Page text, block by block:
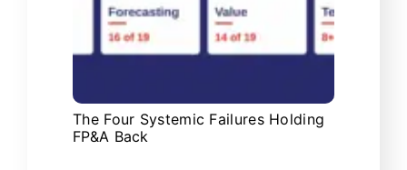
The Four Systemic Failures Holding
FP&A Back